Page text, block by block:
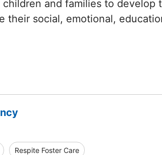
and families to develop
their social, emotional,
Respite Foster Care